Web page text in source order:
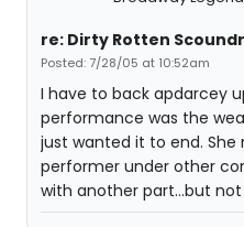
re: Dirty Rotten
Posted: 7/28/05 at 10:52am
I have to back apdarcey
performance was the
just wanted it to end.
performer under other
with another part...but not